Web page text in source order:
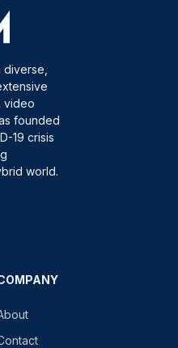
video
founded
19 crisis
world.